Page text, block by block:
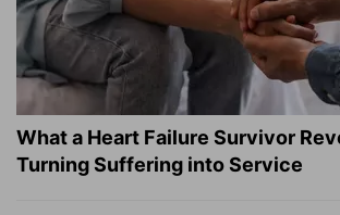
What a Heart Failure Survivor
Turning Suffering into Service